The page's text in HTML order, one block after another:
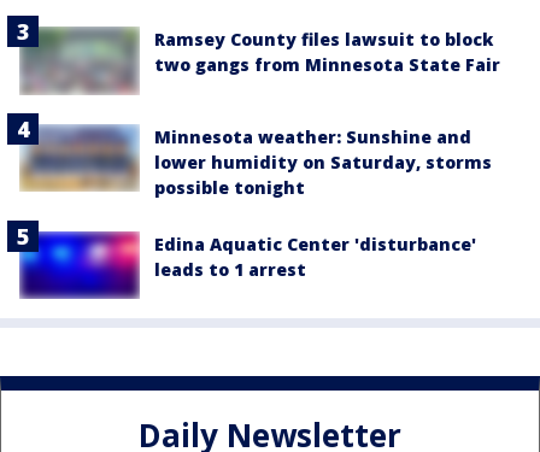
Ramsey County files lawsuit to block
two gangs from Minnesota State Fair
Minnesota weather: Sunshine and
lower humidity on Saturday, storms
possible tonight
Edina Aquatic Center 'disturbance'
leads to 1 arrest
Daily Newsletter